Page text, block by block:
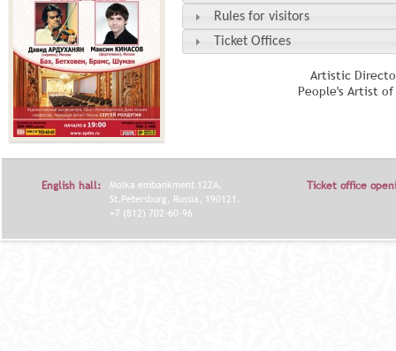
Rules for visitors
Ticket Offices
Artistic
People's Artist
English hall:
Moika embankment 122A,
St.Petersburg, Russia, 190121.
+7 (812) 702-60-96
Ticket office